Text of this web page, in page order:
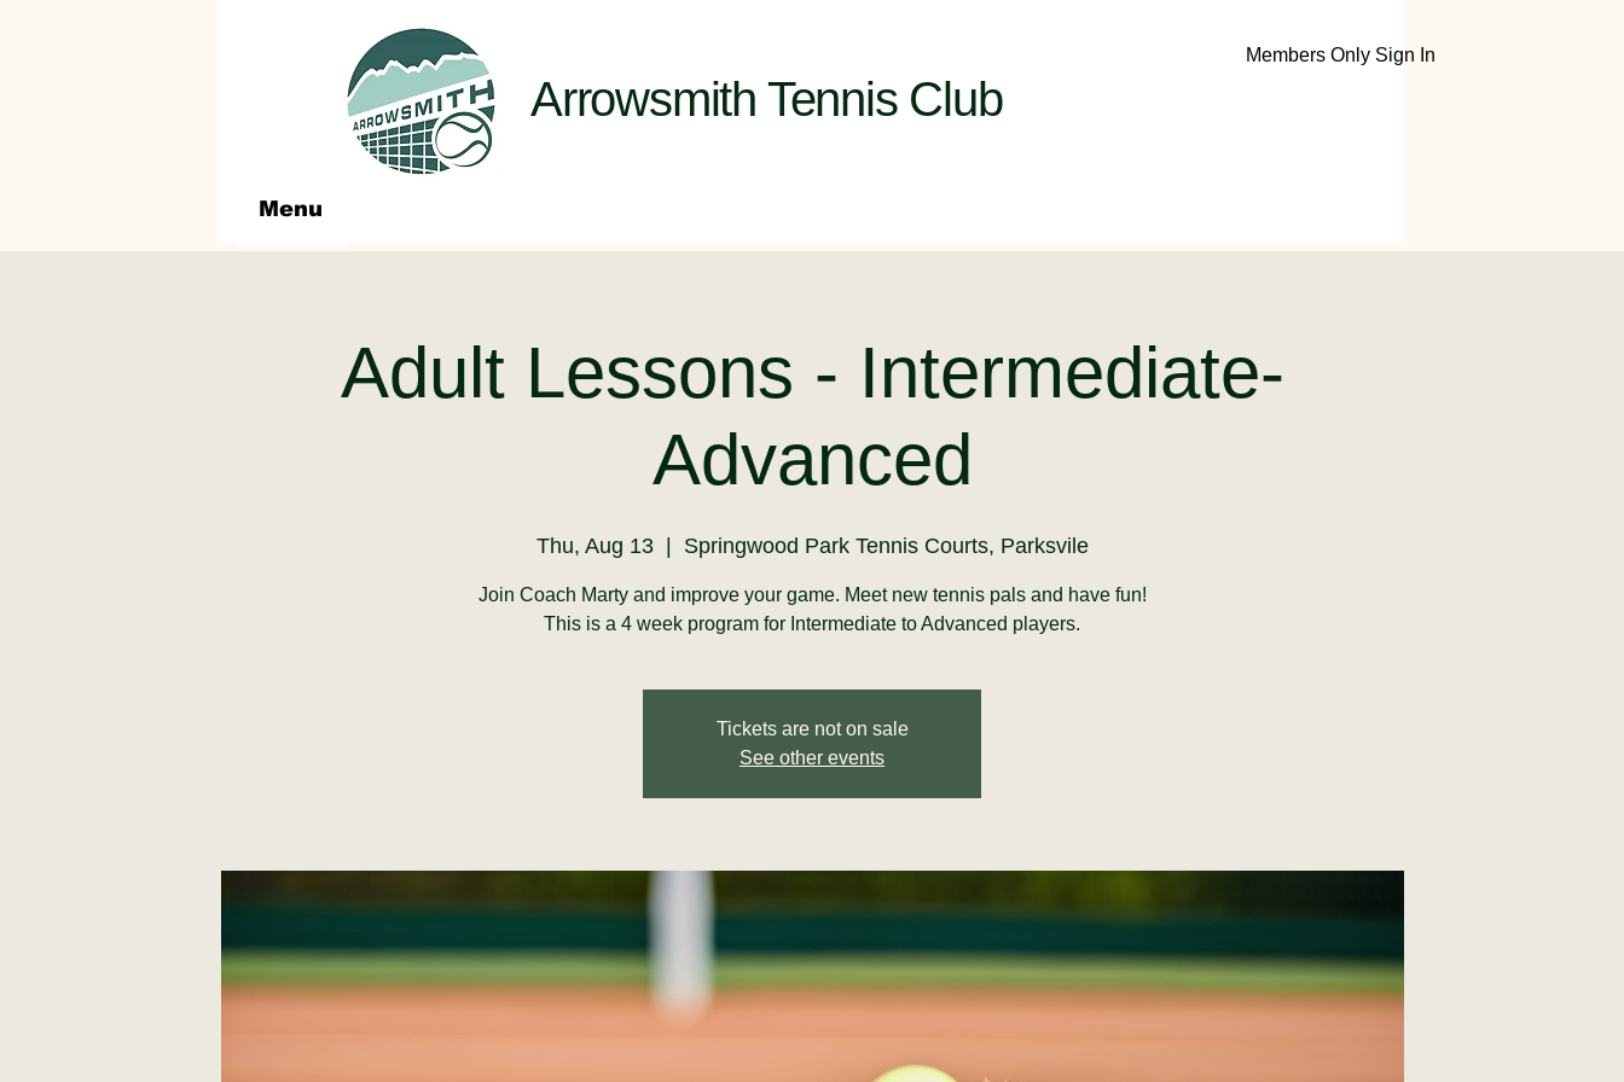
Menu
Arrowsmith Tennis Club
Members Only Sign In
Adult Lessons - Intermediate-
Advanced
Thu, Aug 13
  |
Springwood Park Tennis Courts, Parksvile
Join Coach Marty and improve your game. Meet new tennis pals and have fun!
This is a 4 week program for Intermediate to Advanced players.
Tickets are not on sale
See other events